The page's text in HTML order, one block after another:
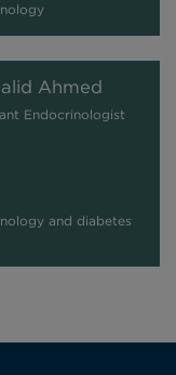
Ahmed
Endocrinologist
and diabetes